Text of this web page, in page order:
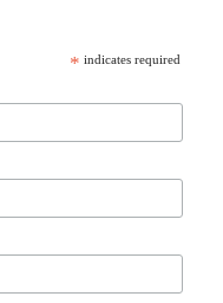
* indicates required